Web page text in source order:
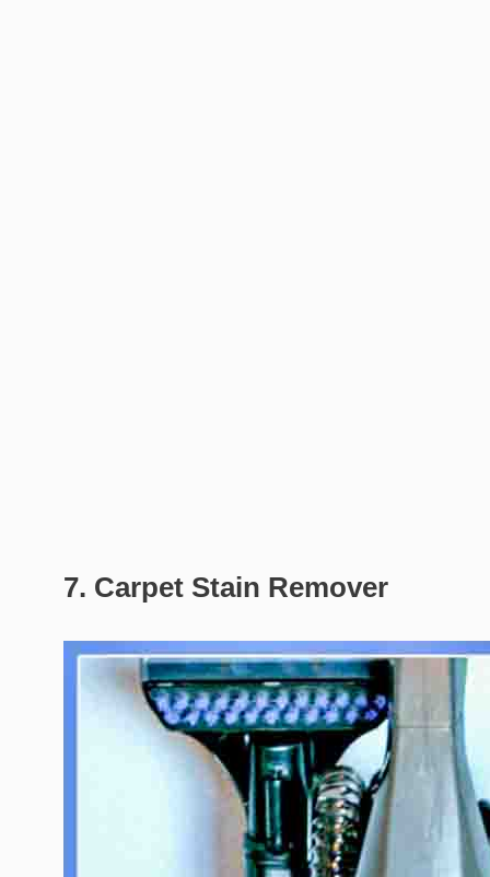
7. Carpet Stain Remover